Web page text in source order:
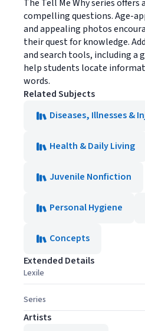
The Tell Me Why series
compelling questions. Age-
and appealing photos
their quest for knowledge.
and search tools, including a
help students locate
words.
Related Subjects
Diseases, Illnesses &
Health & Daily Living
Juvenile Nonfiction
Personal Hygiene
Concepts
Extended Details
Lexile
Series
Artists